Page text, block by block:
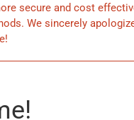
secure and cost
We sincerely